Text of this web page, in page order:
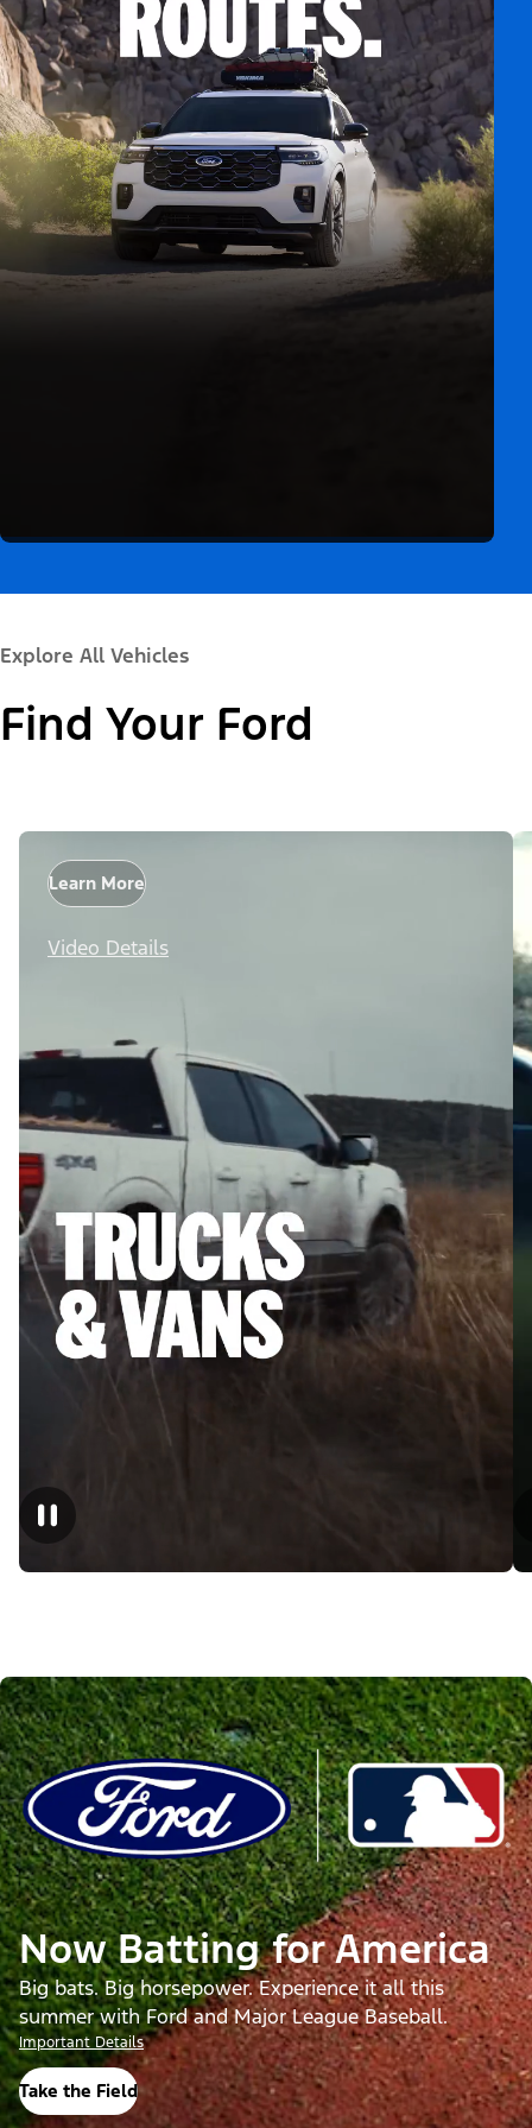
Explore All Vehicles
Find Your Ford
Learn More
Video Details
Now Batting for America
Big bats. Big horsepower. Experience it all this
summer with Ford and Major League Baseball.
Important Details
Take the Field